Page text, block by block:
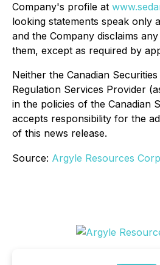
Company's profile at
looking statements speak only
and the Company disclaims
them, except as required by
Neither the Canadian
Regulation Services Provider
in the policies of the Canadian
accepts responsibility for the
of this news release.
Source: Argyle Resources